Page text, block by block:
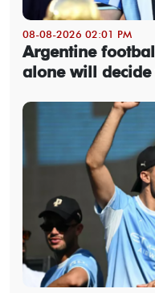
08-08-2026 02:01 PM
Argentine
alone will